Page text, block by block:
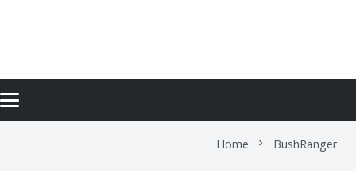
Home chevron_right BushRanger